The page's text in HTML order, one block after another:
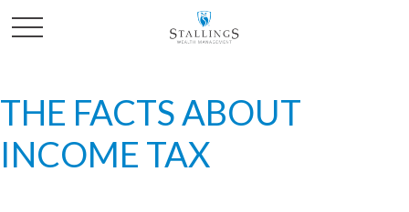
THE FACTS ABOUT
INCOME TAX